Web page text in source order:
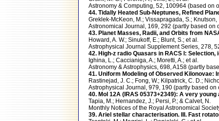
Astronomy & Computing, 52, 100964 (based on
44. Tidally Heated Sub-Neptunes, Refined
Greklek-McKeon, M.; Vissapragada, S.; Knutson,
Astronomical Journal, 169, 292 (partly based on
43. Planet Masses, Radii, and Orbits from
Howard, A. W.; Sinukoff, E.; Blunt, S.; et al.
Astrophysical Journal Supplement Series, 278,
42. High-z radio Quasars in RACS I:
Ighina, L.; Caccianiga, A.; Moretti, A.; et al.
Astronomy & Astrophysics, 698, A158 (partly
41. Uniform Modeling of Observed
Rastinejad, J. C.; Fong, W.; Kilpatrick, C. D.;
Astrophysical Journal, 979, 190 (partly based
40. Mol 12A (IRAS 05373+2349): A very
Tapia, M.; Hernandez, J.; Persi, P.; & Calvet, N.
Monthly Notices of the Royal Astronomical
39. Ariel stellar characterisation. III. Fast